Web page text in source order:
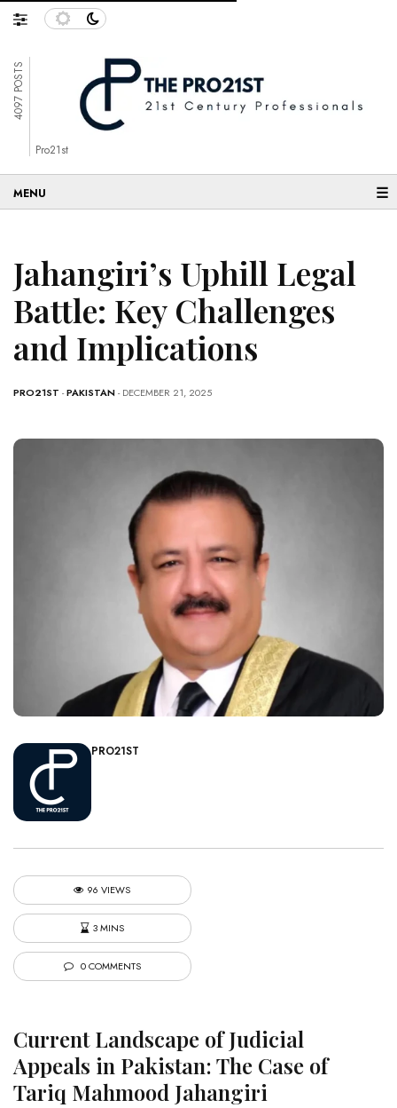
4097 POSTS
Pro21st
☰
Jahangiri’s Uphill Legal
Battle: Key Challenges
and Implications
PRO21ST -PAKISTAN- DECEMBER 21, 2025
PRO21ST
96 VIEWS
3 MINS
0 COMMENTS
Current Landscape of Judicial
Appeals in Pakistan: The Case of
Tariq Mahmood Jahangiri